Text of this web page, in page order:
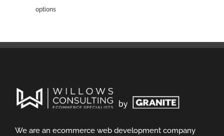
options
We are an ecommerce web development company